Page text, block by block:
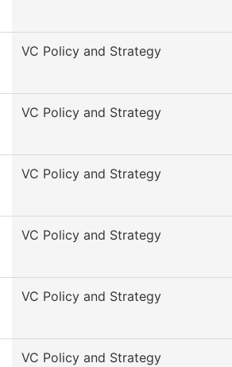
VC Policy and Strategy
VC Policy and Strategy
VC Policy and Strategy
VC Policy and Strategy
VC Policy and Strategy
VC Policy and Strategy